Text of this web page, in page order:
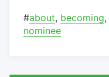
#about, becoming,
nominee